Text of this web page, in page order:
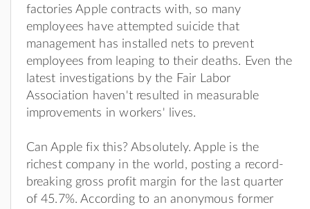
factories Apple contracts with, so many
employees have attempted suicide that
management has installed nets to prevent
employees from leaping to their deaths. Even the
latest investigations by the Fair Labor
Association haven't resulted in measurable
improvements in workers' lives.
Can Apple fix this? Absolutely. Apple is the
richest company in the world, posting a record-
breaking gross profit margin for the last quarter
of 45.7%. According to an anonymous former